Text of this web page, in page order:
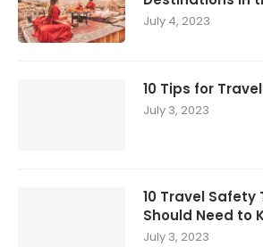
July 4, 2023
10 Tips for
July 3, 2023
10 Travel Safety
Should Need to
July 3, 2023